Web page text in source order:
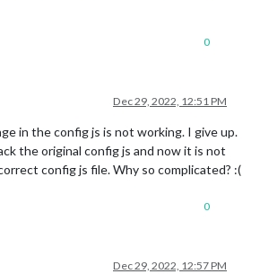
0
Dec 29, 2022, 12:51 PM
in the config js is not working. I give up.
the original config js and now it is not
config js file. Why so complicated? :(
0
Dec 29, 2022, 12:57 PM